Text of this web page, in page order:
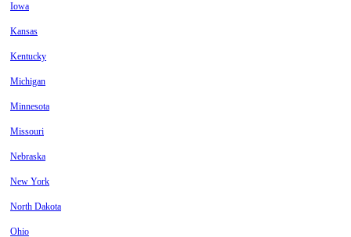
Iowa
Kansas
Kentucky
Michigan
Minnesota
Missouri
Nebraska
New York
North Dakota
Ohio